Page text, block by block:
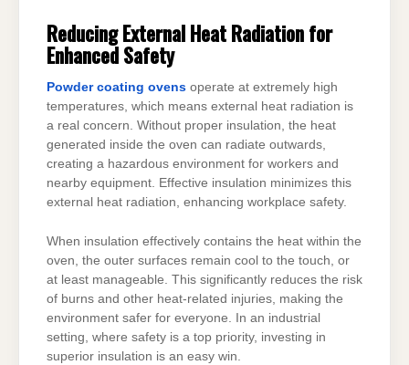
Reducing External Heat Radiation for
Enhanced Safety
Powder coating ovens operate at extremely high
temperatures, which means external heat radiation is
a real concern. Without proper insulation, the heat
generated inside the oven can radiate outwards,
creating a hazardous environment for workers and
nearby equipment. Effective insulation minimizes this
external heat radiation, enhancing workplace safety.
When insulation effectively contains the heat within the
oven, the outer surfaces remain cool to the touch, or
at least manageable. This significantly reduces the risk
of burns and other heat-related injuries, making the
environment safer for everyone. In an industrial
setting, where safety is a top priority, investing in
superior insulation is an easy win.